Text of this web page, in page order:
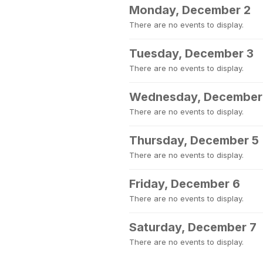
Monday, December 2
There are no events to display.
Tuesday, December 3
There are no events to display.
Wednesday,
There are no events to display.
Thursday, December 5
There are no events to display.
Friday, December 6
There are no events to display.
Saturday, December 7
There are no events to display.